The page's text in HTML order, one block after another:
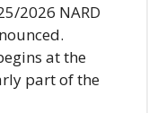
2026 NARD
at the
part of the